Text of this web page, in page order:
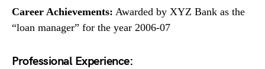
Career Achievements: Awarded by XYZ Bank as the
“loan manager” for the year 2006-07
Professional Experience: